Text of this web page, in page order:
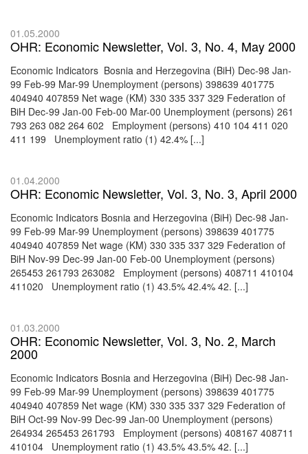
01.05.2000
OHR: Economic Newsletter, Vol. 3, No. 4, May 2000
Economic Indicators Bosnia and Herzegovina (BiH) Dec-98 Jan-
99 Feb-99 Mar-99 Unemployment (persons) 398639 401775
404940 407859 Net wage (KM) 330 335 337 329 Federation of
BiH Dec-99 Jan-00 Feb-00 Mar-00 Unemployment (persons) 261
793 263 082 264 602 Employment (persons) 410 104 411 020
411 199 Unemployment ratio (1) 42.4% [...]
01.04.2000
OHR: Economic Newsletter, Vol. 3, No. 3, April 2000
Economic Indicators Bosnia and Herzegovina (BiH) Dec-98 Jan-
99 Feb-99 Mar-99 Unemployment (persons) 398639 401775
404940 407859 Net wage (KM) 330 335 337 329 Federation of
BiH Nov-99 Dec-99 Jan-00 Feb-00 Unemployment (persons)
265453 261793 263082 Employment (persons) 408711 410104
411020 Unemployment ratio (1) 43.5% 42.4% 42. [...]
01.03.2000
OHR: Economic Newsletter, Vol. 3, No. 2, March
2000
Economic Indicators Bosnia and Herzegovina (BiH) Dec-98 Jan-
99 Feb-99 Mar-99 Unemployment (persons) 398639 401775
404940 407859 Net wage (KM) 330 335 337 329 Federation of
BiH Oct-99 Nov-99 Dec-99 Jan-00 Unemployment (persons)
264934 265453 261793 Employment (persons) 408167 408711
410104 Unemployment ratio (1) 43.5% 43.5% 42. [...]